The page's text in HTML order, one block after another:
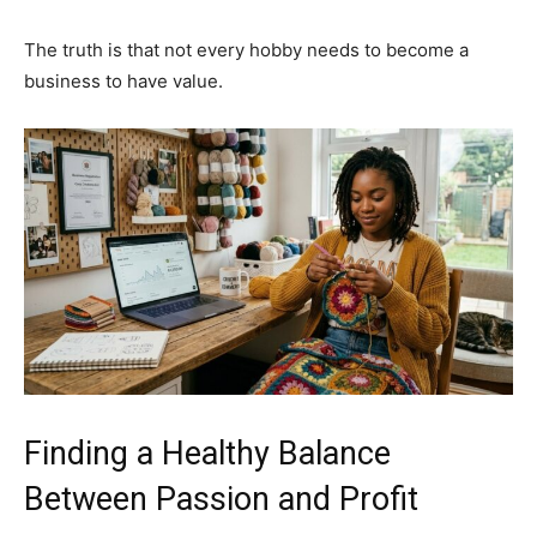
The truth is that not every hobby needs to become a
business to have value.
Finding a Healthy Balance
Between Passion and Profit